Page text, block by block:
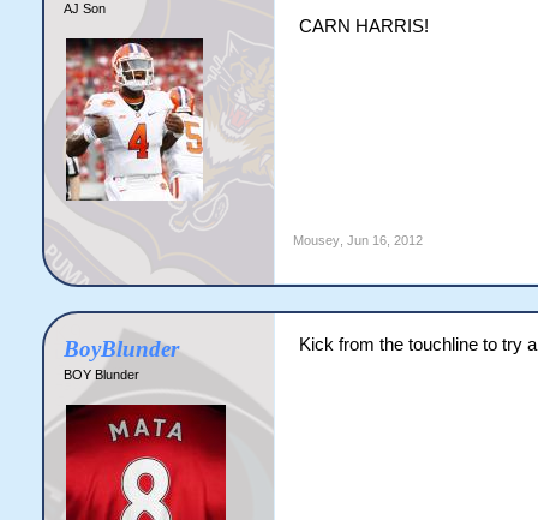
AJ Son
CARN HARRIS!
Mousey, Jun 16, 2012
BoyBlunder
BOY Blunder
Kick from the touchline to try